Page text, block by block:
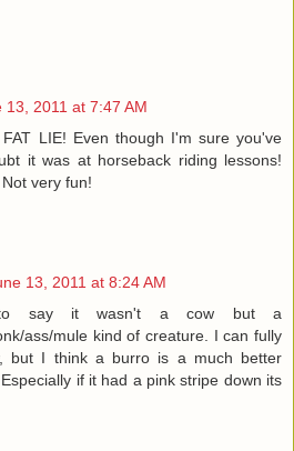
13, 2011 at 7:47 AM
LIE! Even though I'm sure you've
it was at horseback riding lessons!
very fun!
13, 2011 at 8:24 AM
say it wasn't a cow but a
ass/mule kind of creature. I can fully
but I think a burro is a much better
if it had a pink stripe down its